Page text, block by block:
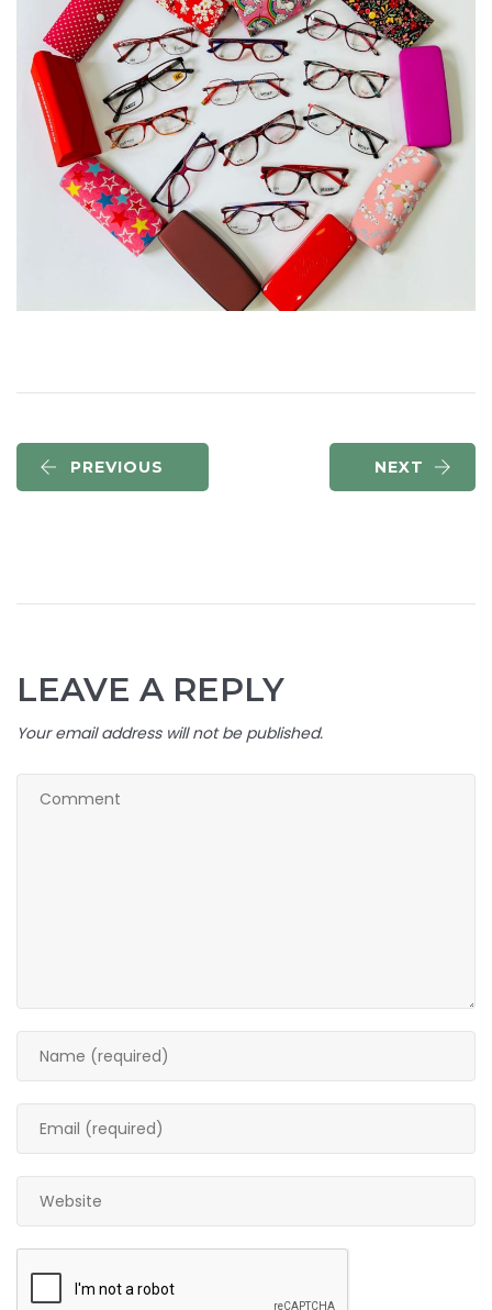
PREVIOUS NEXT
LEAVE A REPLY
Your email address will not be published.